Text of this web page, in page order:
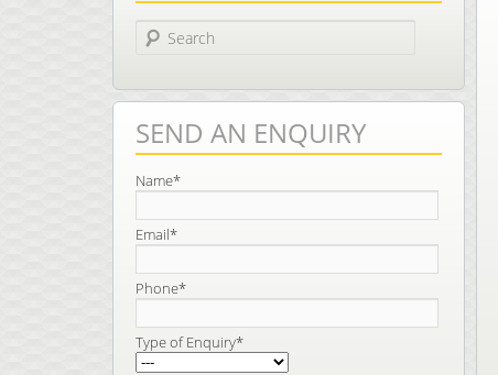
Search
SEND AN ENQUIRY
Name*
Email*
Phone*
Type of Enquiry*